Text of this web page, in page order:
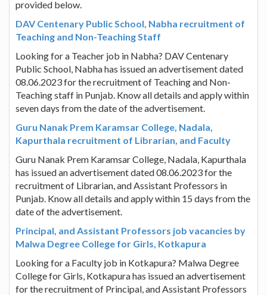
provided below.
DAV Centenary Public School, Nabha recruitment of
Teaching and Non-Teaching Staff
Looking for a Teacher job in Nabha? DAV Centenary
Public School, Nabha has issued an advertisement dated
08.06.2023 for the recruitment of Teaching and Non-
Teaching staff in Punjab. Know all details and apply within
seven days from the date of the advertisement.
Guru Nanak Prem Karamsar College, Nadala,
Kapurthala recruitment of Librarian, and Faculty
Guru Nanak Prem Karamsar College, Nadala, Kapurthala
has issued an advertisement dated 08.06.2023 for the
recruitment of Librarian, and Assistant Professors in
Punjab. Know all details and apply within 15 days from the
date of the advertisement.
Principal, and Assistant Professors job vacancies by
Malwa Degree College for Girls, Kotkapura
Looking for a Faculty job in Kotkapura? Malwa Degree
College for Girls, Kotkapura has issued an advertisement
for the recruitment of Principal, and Assistant Professors